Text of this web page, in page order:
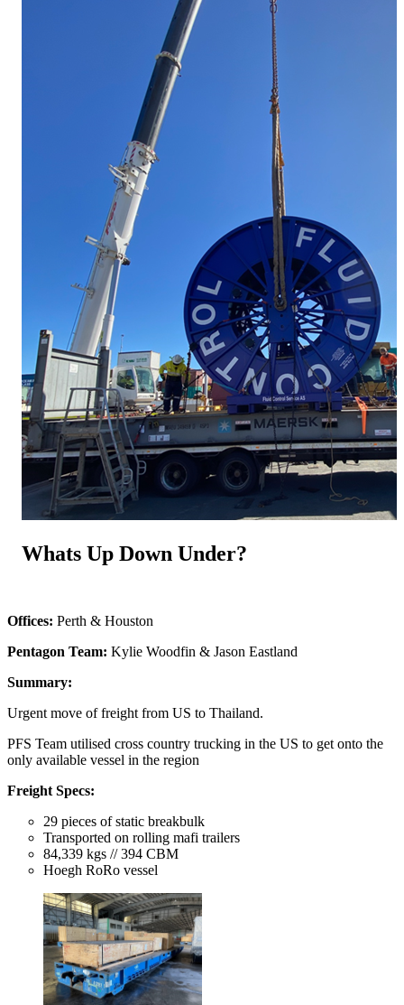
Whats Up Down Under?
Offices: Perth & Houston
Pentagon Team: Kylie Woodfin & Jason Eastland
Summary:
Urgent move of freight from US to Thailand.
PFS Team utilised cross country trucking in the US to get onto the
only available vessel in the region
Freight Specs:
29 pieces of static breakbulk
Transported on rolling mafi trailers
84,339 kgs // 394 CBM
Hoegh RoRo vessel